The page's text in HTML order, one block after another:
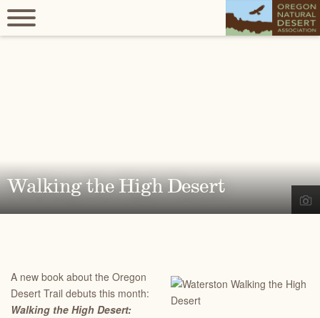
Walking the High Desert
A new book about the Oregon
Desert Trail debuts this month:
Walking the High Desert: